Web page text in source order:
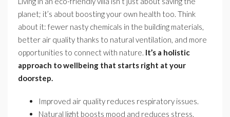
planet; it’s about boosting your own health too. Think
about it: fewer nasty chemicals in the building materials,
better air quality thanks to natural ventilation, and more
opportunities to connect with nature. It’s a holistic
approach to wellbeing that starts right at your
doorstep.
Improved air quality reduces respiratory issues.
Natural light boosts mood and reduces stress.